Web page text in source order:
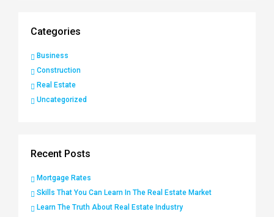
Categories
Business
Construction
Real Estate
Uncategorized
Recent Posts
Mortgage Rates
Skills That You Can Learn In The Real Estate Market
Learn The Truth About Real Estate Industry